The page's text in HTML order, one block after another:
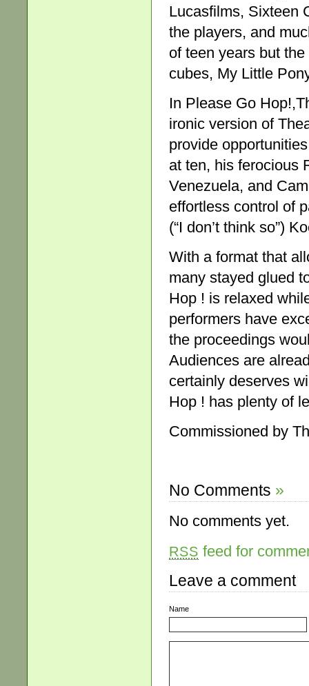
Lucasfilms, Sixteen
the players, and
of teen years but
cubes, My Little
In Please Go
ironic version of
provide
at ten, his ferocious
Venezuela, and
effortless control of
(“I don’t think so”)
With a format that
many stayed glued
Hop ! is relaxed
performers have
the proceedings
Audiences are
certainly deserves
Hop ! has plenty of
Commissioned by
No Comments »
No comments yet.
RSS feed for
Leave a comment
Name